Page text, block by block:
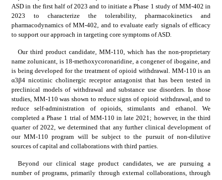
ASD in the first half of 2023 and to initiate a Phase 1 study of MM-402 in
2023 to characterize the tolerability, pharmacokinetics and
pharmacodynamics of MM-402, and to evaluate early signals of efficacy
to support our approach in targeting core symptoms of ASD.
Our third product candidate, MM-110, which has the non-proprietary
name zolunicant, is 18-methoxycoronaridine, a congener of ibogaine, and
is being developed for the treatment of opioid withdrawal. MM-110 is an
α3β4 nicotinic cholinergic receptor antagonist that has been tested in
preclinical models of withdrawal and substance use disorders. In those
studies, MM-110 was shown to reduce signs of opioid withdrawal, and to
reduce self-administration of opioids, stimulants and ethanol. We
completed a Phase 1 trial of MM-110 in late 2021; however, in the third
quarter of 2022, we determined that any further clinical development of
our MM-110 program will be subject to the pursuit of non-dilutive
sources of capital and collaborations with third parties.
Beyond our clinical stage product candidates, we are pursuing a
number of programs, primarily through external collaborations, through